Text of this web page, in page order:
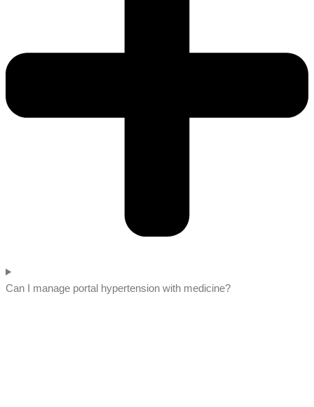
Can I manage portal hypertension with medicine?